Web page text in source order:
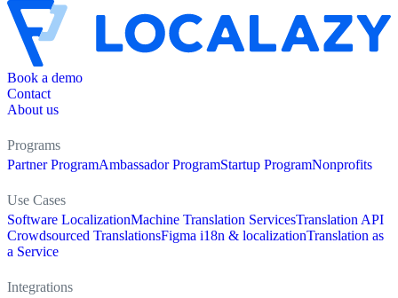
Book a demo
Contact
About us
Programs
Partner ProgramAmbassador ProgramStartup ProgramNonprofits
Use Cases
Software LocalizationMachine Translation ServicesTranslation API
Crowdsourced TranslationsFigma i18n & localizationTranslation as
a Service
Integrations